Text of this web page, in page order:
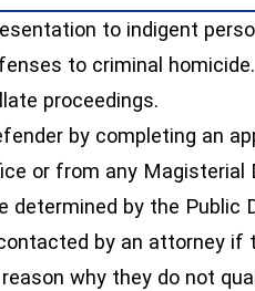
to indigent
to criminal
proceedings.
by completing an
or from any Magisterial
determined by the Public
by an attorney
why they do not